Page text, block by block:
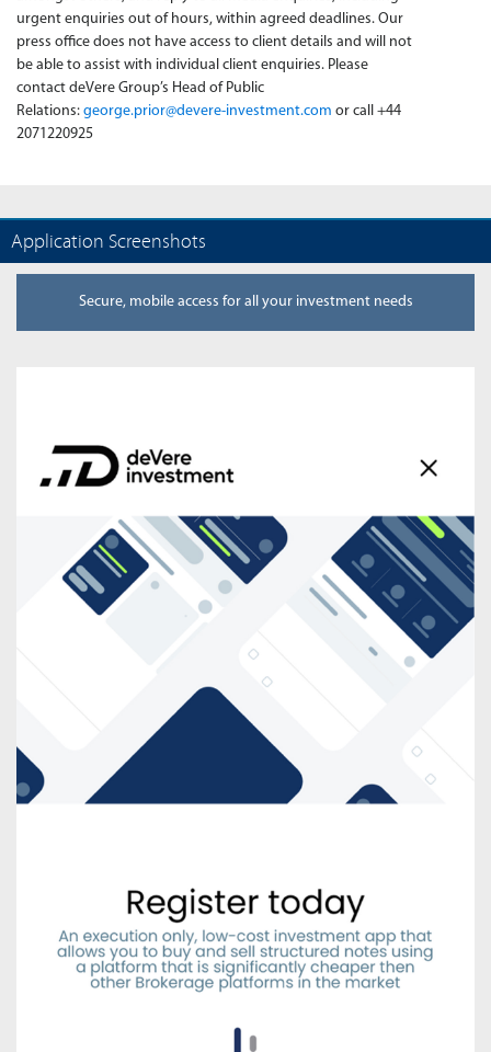
urgent enquiries out of hours, within agreed deadlines. Our
press office does not have access to client details and will not
be able to assist with individual client enquiries. Please
contact deVere Group’s Head of Public
Relations: george.prior@devere-investment.com or call +44
2071220925
Application Screenshots
Secure, mobile access for all your investment needs